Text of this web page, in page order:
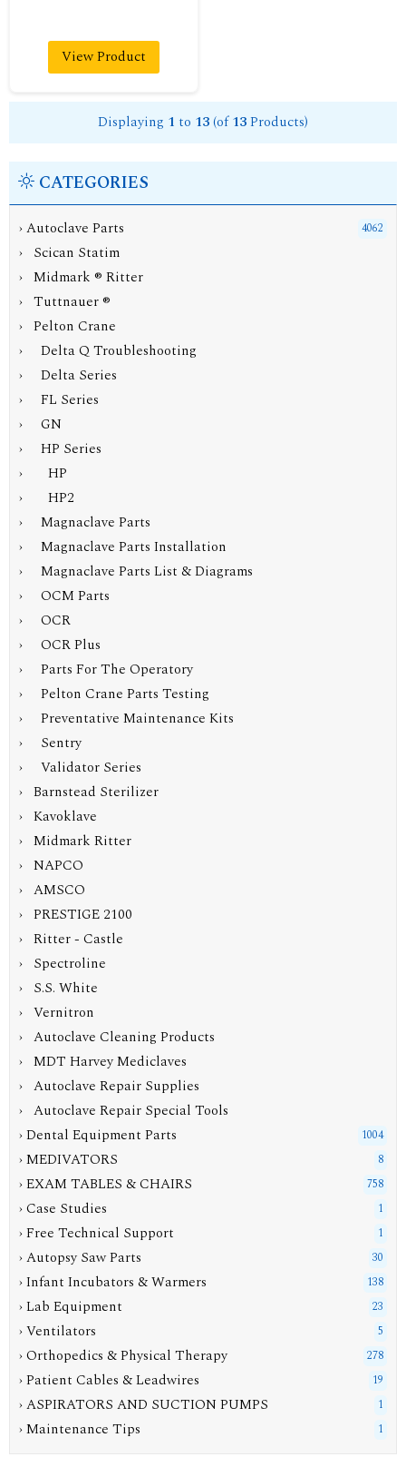
View Product
Displaying 1 to 13(of13Products)
CATEGORIES
›Autoclave Parts 4062
› Scican Statim
› Midmark ® Ritter
› Tuttnauer ®
› Pelton Crane
› Delta Q Troubleshooting
› Delta Series
› FL Series
› GN
›
HP Series
› HP
› HP2
› Magnaclave Parts
› Magnaclave Parts Installation
› Magnaclave Parts List & Diagrams
› OCM Parts
› OCR
› OCR Plus
› Parts For The Operatory
› Pelton Crane Parts Testing
› Preventative Maintenance Kits
› Sentry
› Validator Series
› Barnstead Sterilizer
› Kavoklave
› Midmark Ritter
› NAPCO
› AMSCO
› PRESTIGE 2100
› Ritter - Castle
› Spectroline
› S.S. White
› Vernitron
› Autoclave Cleaning Products
› MDT Harvey Mediclaves
› Autoclave Repair Supplies
› Autoclave Repair Special Tools
› Dental Equipment Parts
1004
› MEDIVATORS 8
› EXAM TABLES & CHAIRS 758
› Case Studies 1
› Free Technical Support 1
› Autopsy Saw Parts 30
› Infant Incubators & Warmers 138
› Lab Equipment 23
› Ventilators 5
› Orthopedics & Physical Therapy 278
› Patient Cables & Leadwires 19
› ASPIRATORS AND SUCTION PUMPS 1
› Maintenance Tips 1